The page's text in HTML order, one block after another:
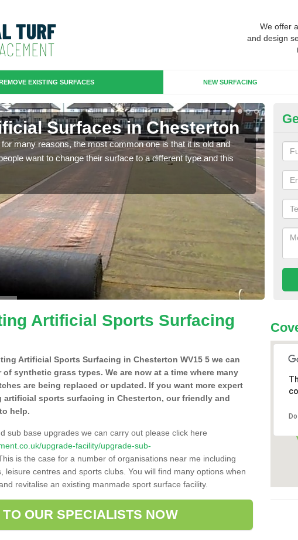
We offer
and design
EXISTING SURFACES NEW SURFACING
Surfaces in Chesterton
many reasons, the most common one is that it is old and
want to change their surface to a different type and this
will
we
Artificial Sports Surfacing
Artificial Sports Surfacing in Chesterton WV15 5 we can
synthetic grass types. We are now at a time where many
are being replaced or updated. If you want more expert
sports surfacing in Chesterton, our friendly and
help.
sub base upgrades we can carry out please click here
upgrade-facility/upgrade-sub-
is the case for a number of organisations near me including
leisure centres and sports clubs. You will find many options when
revitalise an existing manmade sport surface facility.
OUR SPECIALISTS NOW